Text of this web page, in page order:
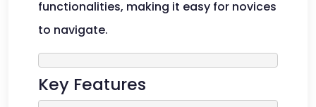
functionalities, making it easy for novices
to navigate.
Key Features